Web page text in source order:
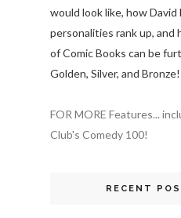
would look like, how David
personalities rank up, and
of Comic Books can be
Golden, Silver, and Bronze!
FOR MORE Features...
Club's Comedy 100!
RECENT